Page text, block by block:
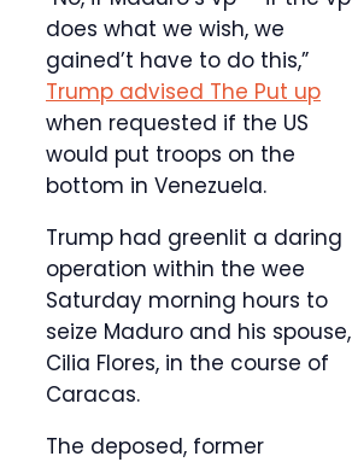
does what we wish, we
gained’t have to do this,”
Trump advised The Put up
when requested if the US
would put troops on the
bottom in Venezuela.
Trump had greenlit a daring
operation within the wee
Saturday morning hours to
seize Maduro and his spouse,
Cilia Flores, in the course of
Caracas.
The deposed, former